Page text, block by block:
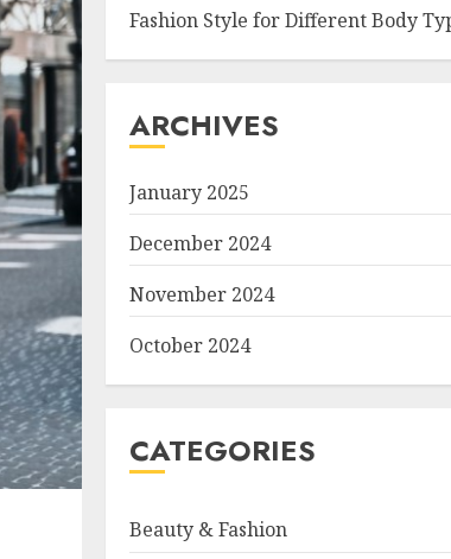
Fashion Style for Different Body
ARCHIVES
January 2025
December 2024
November 2024
October 2024
CATEGORIES
Beauty & Fashion